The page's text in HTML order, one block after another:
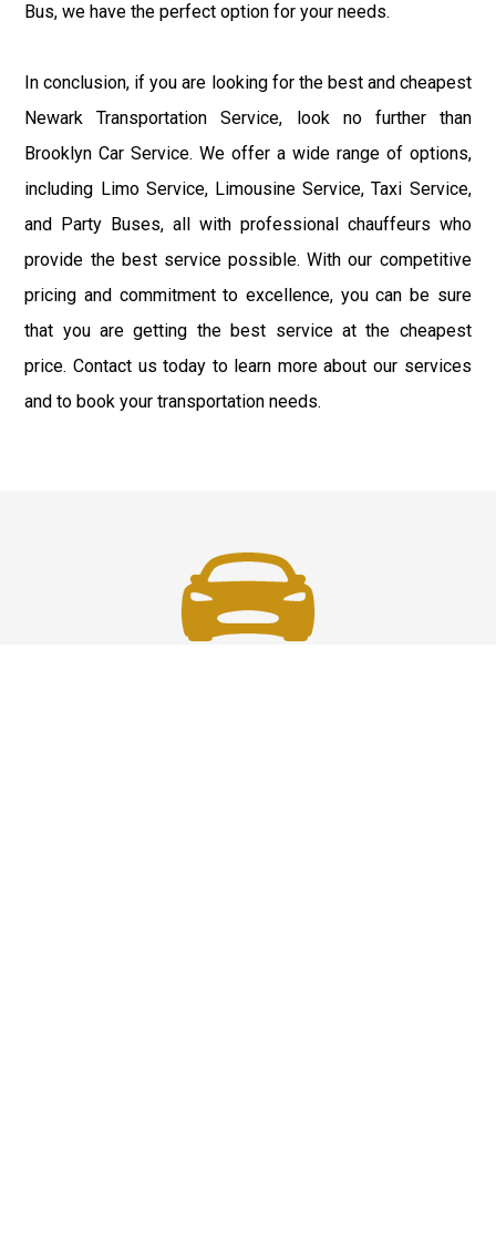
Bus, we have the perfect option for your needs.
In conclusion, if you are looking for the best and cheapest
Newark Transportation Service, look no further than
Brooklyn Car Service. We offer a wide range of options,
including Limo Service, Limousine Service, Taxi Service,
and Party Buses, all with professional chauffeurs who
provide the best service possible. With our competitive
pricing and commitment to excellence, you can be sure
that you are getting the best service at the cheapest
price. Contact us today to learn more about our services
and to book your transportation needs.